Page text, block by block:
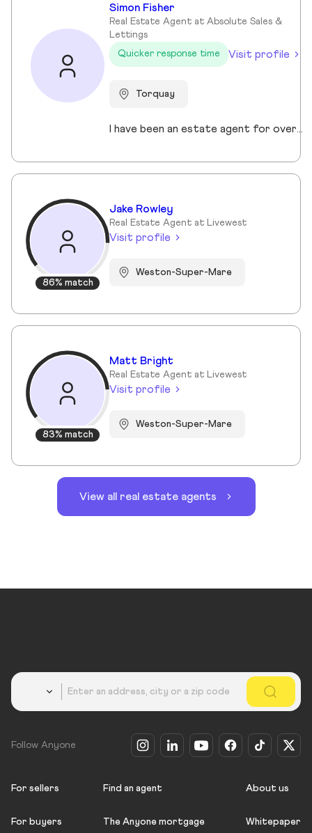
Simon Fisher
Real Estate Agent at Absolute Sales &
Lettings
Quicker response time
Visit profile
Torquay
I have been an estate agent for over 30 years, each of them have been different and I have been continuously growing my knowledge and sharpening my skills.
86% match
Jake Rowley
Real Estate Agent at Livewest
Visit profile
Weston-Super-Mare
83% match
Matt Bright
Real Estate Agent at Livewest
Visit profile
Weston-Super-Mare
View all real estate agents
Follow Anyone
For sellers
For buyers
Find an agent
The Anyone mortgage
About us
Whitepaper